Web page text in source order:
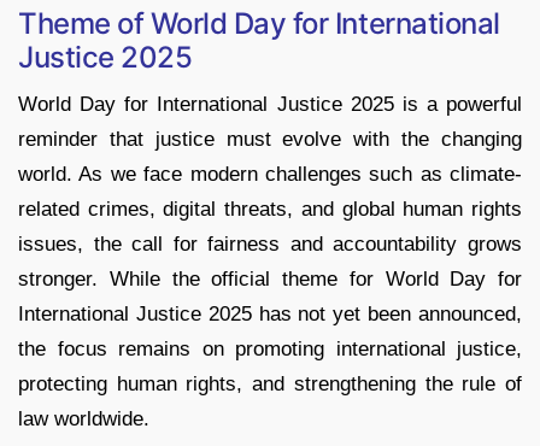
Theme of World Day for International
Justice 2025
World Day for International Justice 2025 is a powerful
reminder that justice must evolve with the changing
world. As we face modern challenges such as climate-
related crimes, digital threats, and global human rights
issues, the call for fairness and accountability grows
stronger. While the official theme for World Day for
International Justice 2025 has not yet been announced,
the focus remains on promoting international justice,
protecting human rights, and strengthening the rule of
law worldwide.